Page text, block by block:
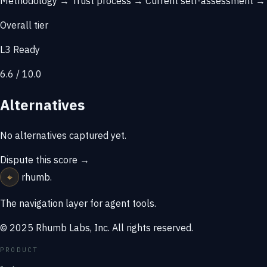
Overall tier
L3 Ready
6.6 / 10.0
Alternatives
No alternatives captured yet.
Dispute this score →
⌖
rhumb.
The navigation layer for agent tools.
© 2025 Rhumb Labs, Inc. All rights reserved.
PRODUCT